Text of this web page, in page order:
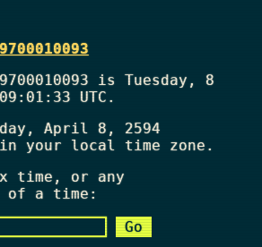
is Tuesday, 8
UTC.
April 8, 2594
your local time zone.
time, or any
of a time: